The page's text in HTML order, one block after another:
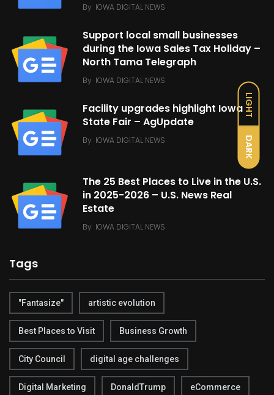
LIGHT
DARK
By IOWA DIGITAL NEWS
Support local small businesses
during the Iowa Sales Tax Holiday –
North Tama Telegraph
By IOWA DIGITAL NEWS
Facility upgrades highlight Iowa
State Fair – AgUpdate
By IOWA DIGITAL NEWS
The 25 Best Places to Live in the U.S.
in 2025-2026 – U.S. News Real
Estate
By IOWA DIGITAL NEWS
Tags
"Fantasize" artistic evolution
Best Places to Visit Business Growth
City Council digital age challenges
Digital Marketing DonaldTrump eCommerce